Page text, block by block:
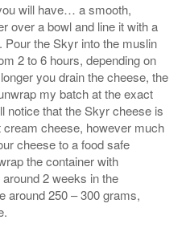
will have… a smooth,
over a bowl and line it with a
Pour the Skyr into the muslin
2 to 6 hours, depending on
you drain the cheese, the
my batch at the exact
notice that the Skyr cheese is
cheese, however much
cheese to a food safe
the container with
2 weeks in the
around 250 – 300 grams,